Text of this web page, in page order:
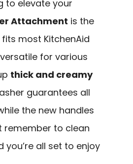
to elevate your
Attachment is the
fits most KitchenAid
for various
thick and creamy
guarantees all
the new handles
remember to clean
all set to enjoy